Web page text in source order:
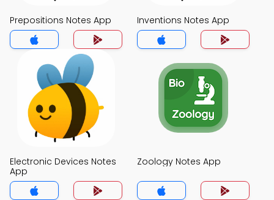
Prepositions Notes App Inventions Notes App
Electronic Devices Notes
App
Zoology Notes App